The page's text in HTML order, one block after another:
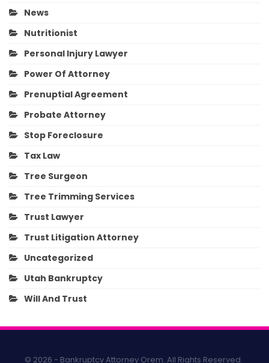
News
Nutritionist
Personal Injury Lawyer
Power Of Attorney
Prenuptial Agreement
Probate Attorney
Stop Foreclosure
Tax Law
Tree Surgeon
Tree Trimming Services
Trust Lawyer
Trust Litigation Attorney
Uncategorized
Utah Bankruptcy
Will And Trust
© 2026 - Bankruptcy Attorney Orem. All Rights Reserved.